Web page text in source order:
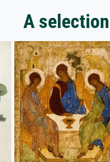
A